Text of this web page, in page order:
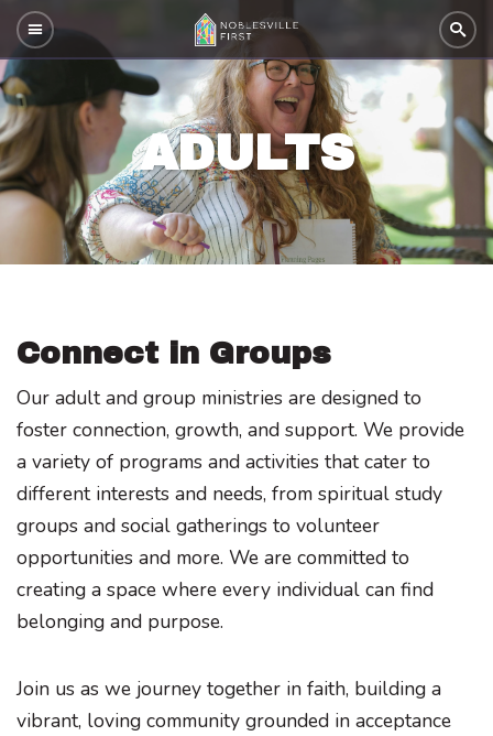
ADULTS
Connect in Groups
Our adult and group ministries are designed to
foster connection, growth, and support. We provide
a variety of programs and activities that cater to
different interests and needs, from spiritual study
groups and social gatherings to volunteer
opportunities and more. We are committed to
creating a space where every individual can find
belonging and purpose.
Join us as we journey together in faith, building a
vibrant, loving community grounded in acceptance